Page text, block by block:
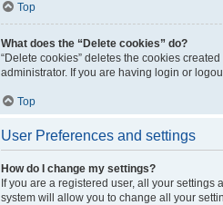
Top
What does the “Delete cookies” do?
“Delete cookies” deletes the cookies
administrator. If you are having login or
Top
User Preferences and settings
How do I change my settings?
If you are a registered user, all your
system will allow you to change all your